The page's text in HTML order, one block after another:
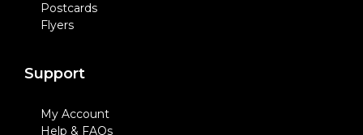
Postcards
Flyers
Support
My Account
Help & FAQs